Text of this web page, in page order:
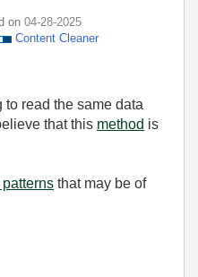
on ‎04-28-2025
Content Cleaner
to read the same data
that this method is
that may be of